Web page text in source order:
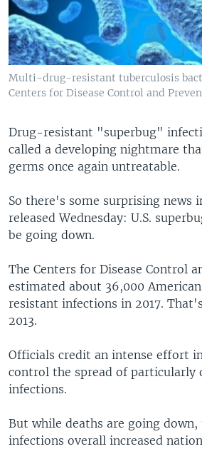
Multi-drug-resistant tuberculosis
Centers for Disease Control and
Drug-resistant "superbug"
called a developing nightmare
germs once again untreatable.
So there's some surprising news
released Wednesday: U.S.
be going down.
The Centers for Disease Control
estimated about 36,000
resistant infections in 2017.
2013.
Officials credit an intense effort
control the spread of particularly
infections.
But while deaths are going down,
infections overall increased